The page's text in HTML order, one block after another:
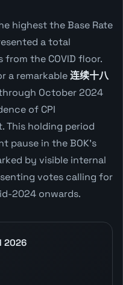
highest the Base Rate
a total
the COVID floor.
a remarkable连续十八
October 2024
of CPI
This holding period
pause in the BOK's
by visible internal
votes calling for
2024 onwards.
2026